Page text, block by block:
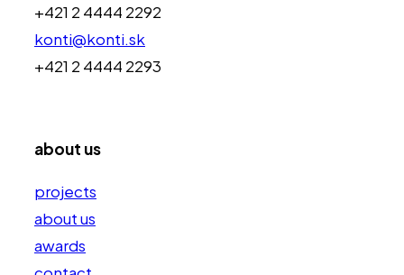
+421 2 4444 2292
konti@konti.sk
+421 2 4444 2293
about us
projects
about us
awards